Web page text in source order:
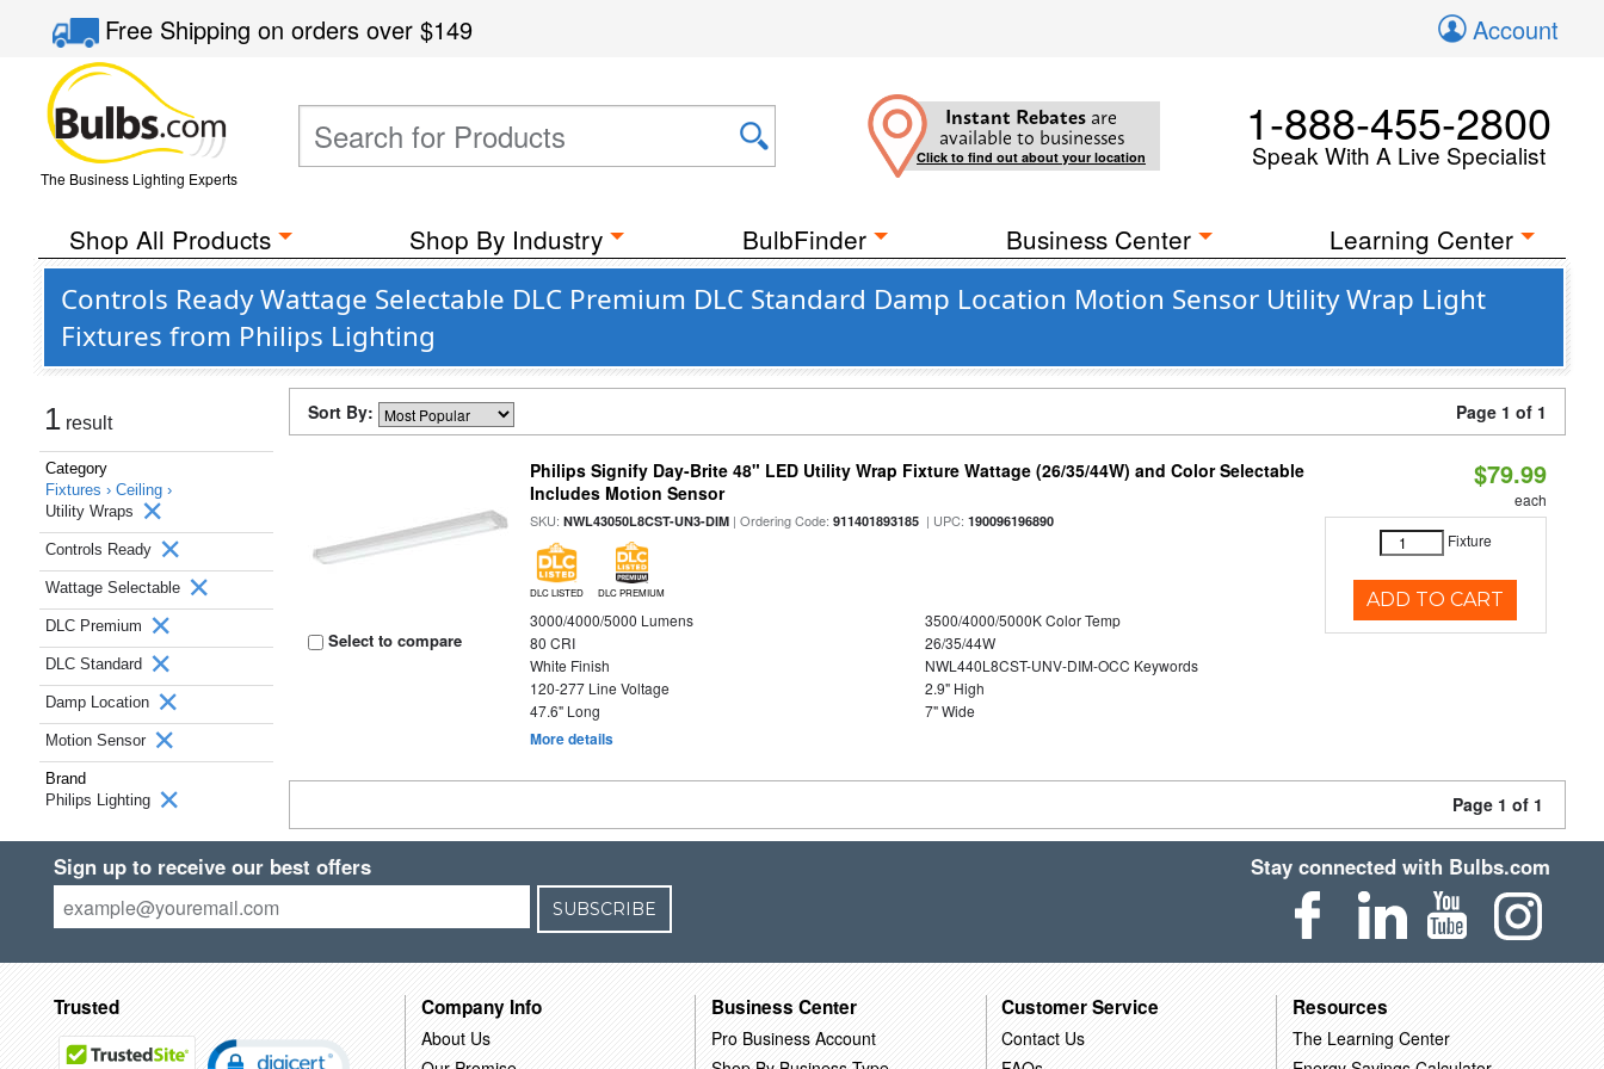
Free Shippingon orders over$149 Account
The Business Lighting Experts
Instant Rebates are
available to businesses
Click to find out about your location
1-888-455-2800
Speak With A Live Specialist
Shop All Products Shop By Industry BulbFinder Business Center Learning Center
Controls Ready Wattage Selectable DLC Premium DLC Standard Damp Location Motion Sensor Utility Wrap Light
Fixtures from Philips Lighting
1 result
Category
Fixtures › Ceiling ›
Utility Wraps
Controls Ready
Wattage Selectable
DLC Premium
DLC Standard
Damp Location
Motion Sensor
Brand
Philips Lighting
Sort By: Page 1 of 1
Select to compare
Philips Signify Day-Brite 48" LED Utility Wrap Fixture Wattage (26/35/44W) and Color Selectable
Includes Motion Sensor
SKU:NWL43050L8CST-UN3-DIM | Ordering Code:911401893185 | UPC:190096196890
DLC LISTED DLC PREMIUM
3000/4000/5000 Lumens
3500/4000/5000K Color Temp
80 CRI
26/35/44W
White Finish
NWL440L8CST-UNV-DIM-OCC Keywords
120-277 Line Voltage
2.9" High
47.6" Long
7" Wide
More details
$79.99
each
Fixture
ADD TO CART
Page 1 of 1
Sign up to receive our best offers
SUBSCRIBE
Stay connected with Bulbs.com
Trusted Company Info
About Us
Business Center
Pro Business Account
Customer Service
Contact Us
Resources
The Learning Center